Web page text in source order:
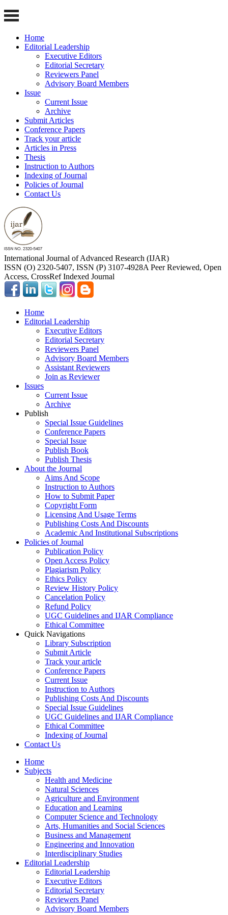
Home
Editorial Leadership
Executive Editors
Editorial Secretary
Reviewers Panel
Advisory Board Members
Issue
Current Issue
Archive
Submit Articles
Conference Papers
Track your article
Articles in Press
Thesis
Instruction to Authors
Indexing of Journal
Policies of Journal
Contact Us
International Journal of Advanced Research (IJAR)
ISSN (O) 2320-5407, ISSN (P) 3107-4928A Peer Reviewed, Open
Access, CrossRef Indexed Journal
Home
Editorial Leadership
Executive Editors
Editorial Secretary
Reviewers Panel
Advisory Board Members
Assistant Reviewers
Join as Reviewer
Issues
Current Issue
Archive
Publish
Special Issue Guidelines
Conference Papers
Special Issue
Publish Book
Publish Thesis
About the Journal
Aims And Scope
Instruction to Authors
How to Submit Paper
Copyright Form
Licensing And Usage Terms
Publishing Costs And Discounts
Academic And Institutional Subscriptions
Policies of Journal
Publication Policy
Open Access Policy
Plagiarism Policy
Ethics Policy
Review History Policy
Cancelation Policy
Refund Policy
UGC Guidelines and IJAR Compliance
Ethical Committee
Quick Navigations
Library Subscription
Submit Article
Track your article
Conference Papers
Current Issue
Instruction to Authors
Publishing Costs And Discounts
Special Issue Guidelines
UGC Guidelines and IJAR Compliance
Ethical Committee
Indexing of Journal
Contact Us
Home
Subjects
Health and Medicine
Natural Sciences
Agriculture and Environment
Education and Learning
Computer Science and Technology
Arts, Humanities and Social Sciences
Business and Management
Engineering and Innovation
Interdisciplinary Studies
Editorial Leadership
Editorial Leadership
Executive Editors
Editorial Secretary
Reviewers Panel
Advisory Board Members